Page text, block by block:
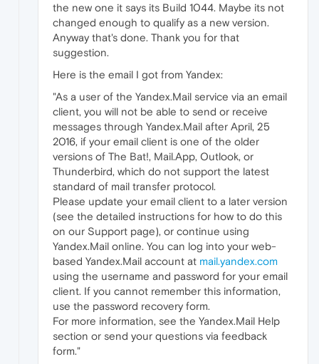
the new one it says its Build 1044. Maybe its not
changed enough to qualify as a new version.
Anyway that's done. Thank you for that
suggestion.
Here is the email I got from Yandex:
"As a user of the Yandex.Mail service via an email
client, you will not be able to send or receive
messages through Yandex.Mail after April, 25
2016, if your email client is one of the older
versions of The Bat!, Mail.App, Outlook, or
Thunderbird, which do not support the latest
standard of mail transfer protocol.
Please update your email client to a later version
(see the detailed instructions for how to do this
on our Support page), or continue using
Yandex.Mail online. You can log into your web-
based Yandex.Mail account at mail.yandex.com
using the username and password for your email
client. If you cannot remember this information,
use the password recovery form.
For more information, see the Yandex.Mail Help
section or send your questions via feedback
form."